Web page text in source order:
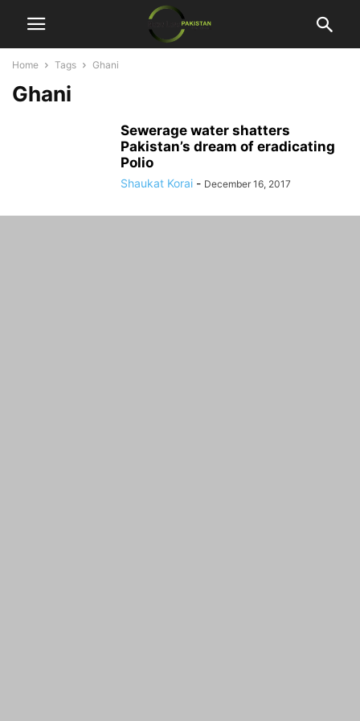
Home Tags Ghani
Ghani
Sewerage water shatters
Pakistan’s dream of eradicating
Polio
Shaukat Korai - December 16, 2017